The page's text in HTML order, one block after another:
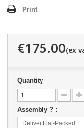
Print
€175.00
Quantity
Assembly ? :
Deliver Flat-Packed